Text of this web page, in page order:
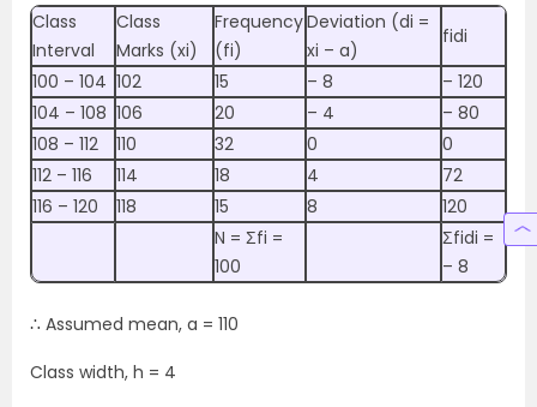
Class
Interval
Class
Marks (xi)
Frequency
(fi)
Deviation (di =
xi – a)
fidi
100 – 104 102 15 – 8
– 120
104 – 108 106 20 – 4
– 80
108 – 112
110 32 0
0
112 – 116
114 18 4
72
116 – 120
118 15 8
120
N = Σfi =
100
Σfidi =
– 8
∴ Assumed mean, a = 110
Class width, h = 4